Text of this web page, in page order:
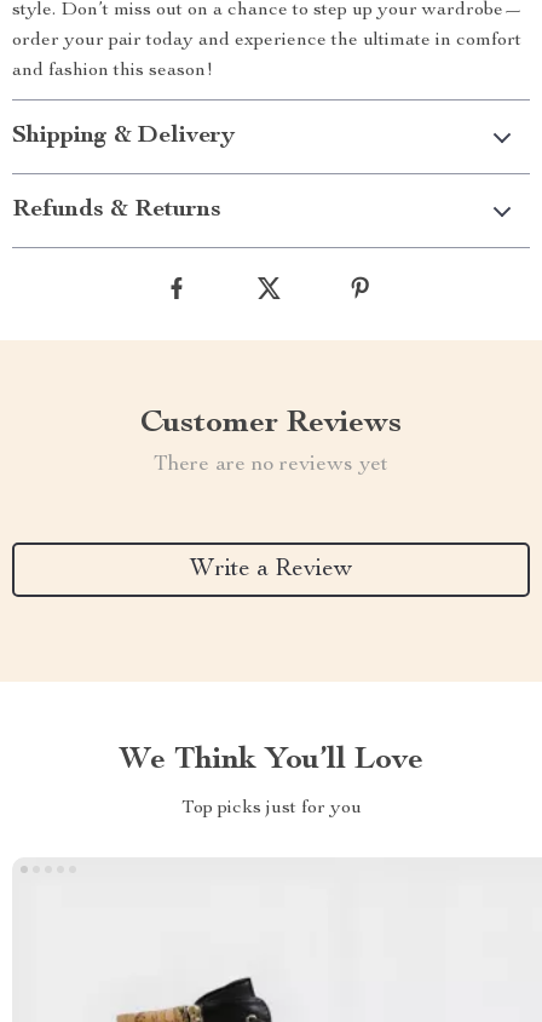
style. Don’t miss out on a chance to step up your wardrobe—
order your pair today and experience the ultimate in comfort
and fashion this season!
Shipping & Delivery
Refunds & Returns
Customer Reviews
There are no reviews yet
Write a Review
We Think You’ll Love
Top picks just for you